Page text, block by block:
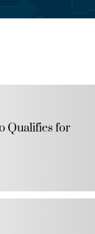
Qualifies for